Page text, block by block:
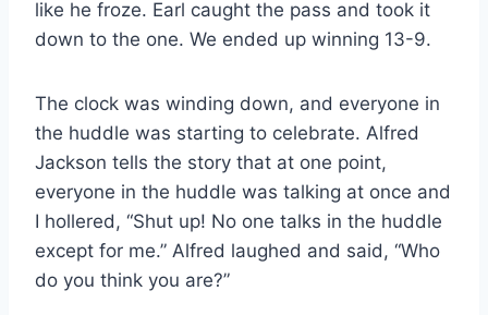
like he froze. Earl caught the pass and took it
down to the one. We ended up winning 13-9.
The clock was winding down, and everyone in
the huddle was starting to celebrate. Alfred
Jackson tells the story that at one point,
everyone in the huddle was talking at once and
I hollered, “Shut up! No one talks in the huddle
except for me.” Alfred laughed and said, “Who
do you think you are?”